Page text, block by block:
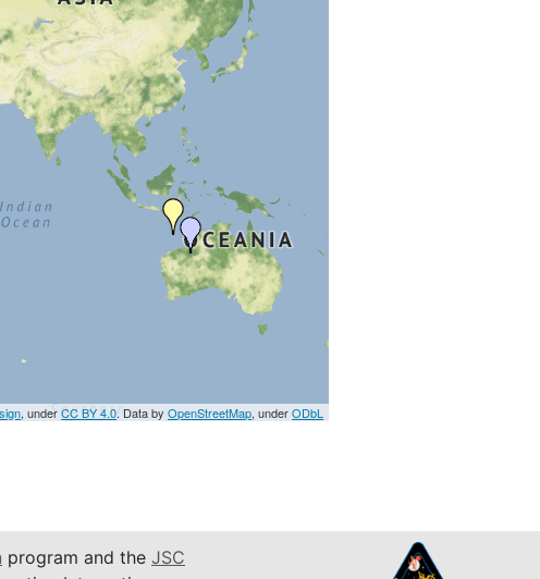
, underCC BY 4.0. Data byOpenStreetMap, underODbL
program and the JSC